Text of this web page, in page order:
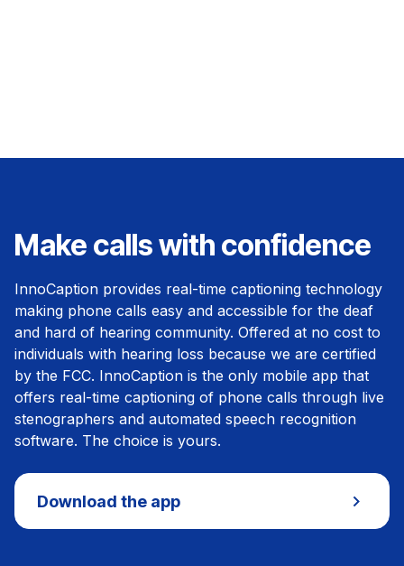
Make calls with confidence
InnoCaption provides real-time captioning technology
making phone calls easy and accessible for the deaf
and hard of hearing community. Offered at no cost to
individuals with hearing loss because we are certified
by the FCC. InnoCaption is the only mobile app that
offers real-time captioning of phone calls through live
stenographers and automated speech recognition
software. The choice is yours.
Download the app